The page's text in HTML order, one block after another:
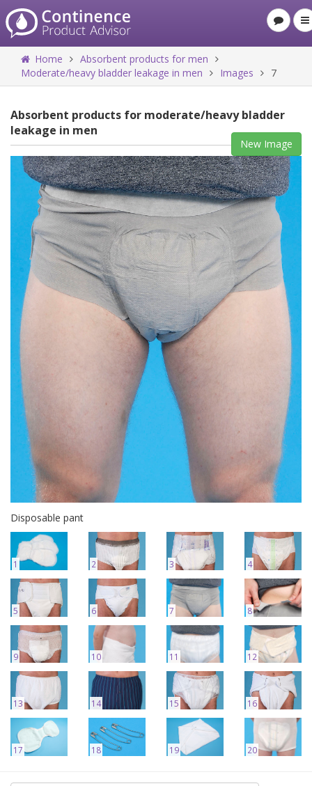
Home
Absorbent products for men
Moderate/heavy bladder leakage in men
Images 7
Absorbent products for moderate/heavy bladder
leakage in men
New Image
Disposable pant
1 2 3 4
5 6 7 8
9 10 11 12
13 14 15 16
17 18 19 20